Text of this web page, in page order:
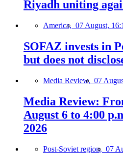
Riyadh uniting
America, 07 August,
SOFAZ invests in
but does not
Media Review, 07
Media Review:
August 6 to 4:00
2026
Post-Soviet region, 07